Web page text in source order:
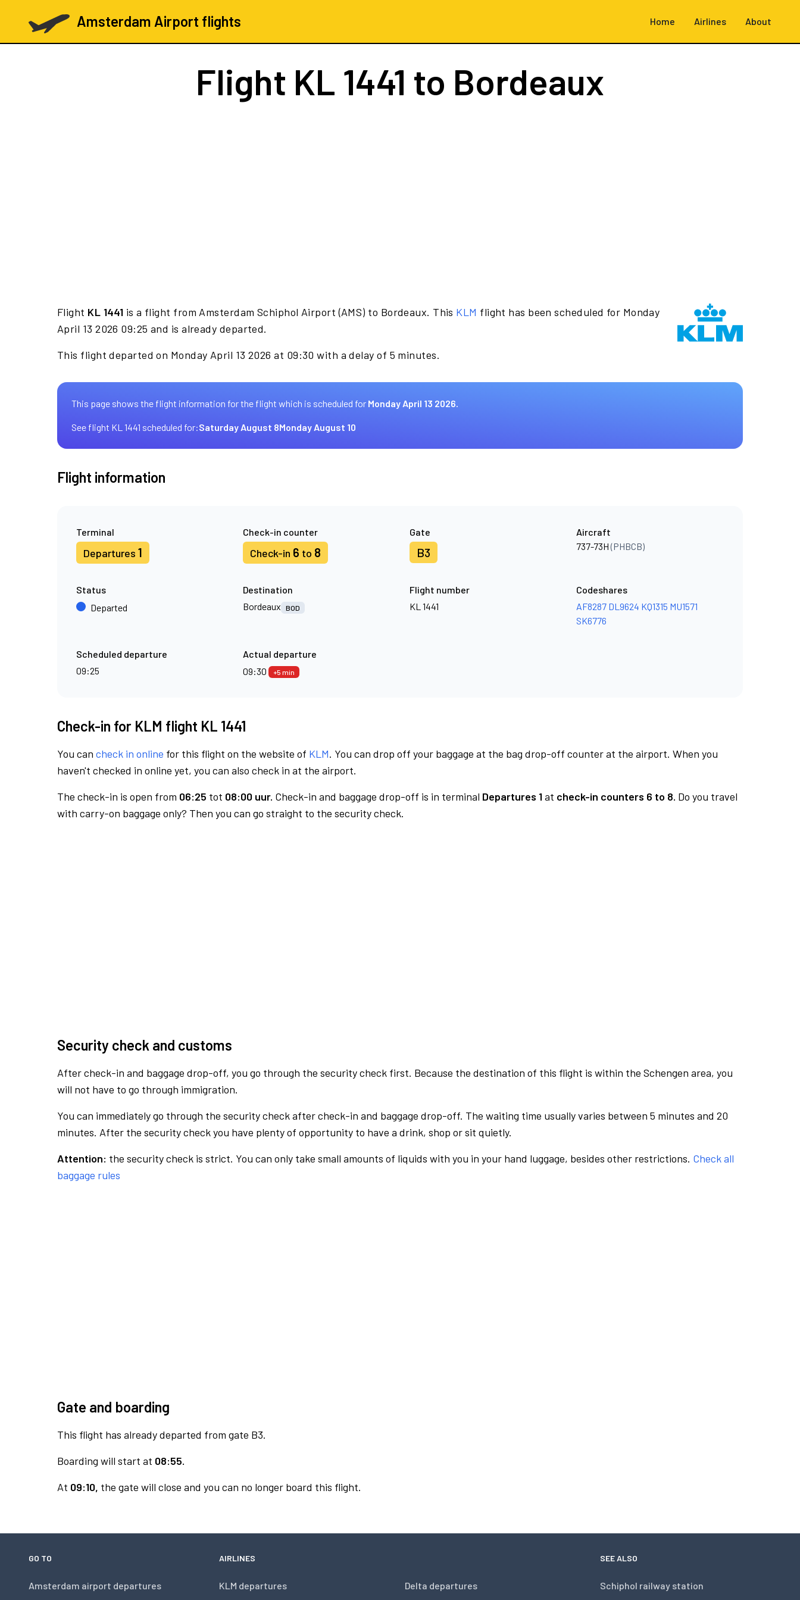
Amsterdam Airport flights Home Airlines About
Flight KL 1441 to Bordeaux
Flight KL 1441 is a flight from Amsterdam Schiphol Airport (AMS) to Bordeaux. This KLM flight has been scheduled for Monday
April 13 2026 09:25 and is already departed.
This flight departed on Monday April 13 2026 at 09:30 with a delay of 5 minutes.
This page shows the flight information for the flight which is scheduled for Monday April 13 2026.
See flight KL 1441 scheduled for:Saturday August 8Monday August 10
Flight information
Terminal
Departures 1
Check-in counter
Check-in 6 to 8
Gate
B3
Aircraft
737-73H(PHBCB)
Status
Departed
Destination
Bordeaux
BOD
Flight number
KL 1441
Codeshares
AF8287 DL9624 KQ1315 MU1571
SK6776
Scheduled departure
09:25
Actual departure
09:30
+5 min
Check-in for KLM flight KL 1441
You can check in online for this flight on the website of KLM. You can drop off your baggage at the bag drop-off counter at the airport. When you
haven't checked in online yet, you can also check in at the airport.
The check-in is open from 06:25 tot 08:00 uur. Check-in and baggage drop-off is in terminal Departures 1at check-in counters 6 to 8. Do you travel
with carry-on baggage only? Then you can go straight to the security check.
Security check and customs
After check-in and baggage drop-off, you go through the security check first. Because the destination of this flight is within the Schengen area, you
will not have to go through immigration.
You can immediately go through the security check after check-in and baggage drop-off. The waiting time usually varies between 5 minutes and 20
minutes. After the security check you have plenty of opportunity to have a drink, shop or sit quietly.
Attention: the security check is strict. You can only take small amounts of liquids with you in your hand luggage, besides other restrictions. Check all
baggage rules
Gate and boarding
This flight has already departed from gate B3.
Boarding will start at 08:55.
At 09:10, the gate will close and you can no longer board this flight.
GO TO
Amsterdam airport departures
AIRLINES
KLM departures Delta departures
SEE ALSO
Schiphol railway station